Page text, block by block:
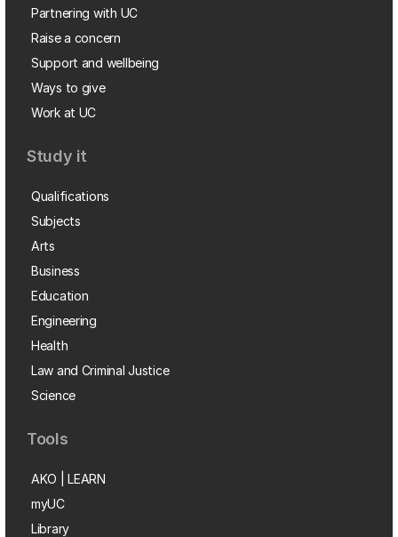
Partnering with UC
Raise a concern
Support and wellbeing
Ways to give
Work at UC
Study it
Qualifications
Subjects
Arts
Business
Education
Engineering
Health
Law and Criminal Justice
Science
Tools
AKO | LEARN
myUC
Library